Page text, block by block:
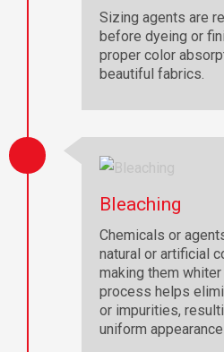
Sizing agents are
before dyeing or
proper color
beautiful fabrics.
Bleaching
Chemicals or
natural or artificial
making them
process helps
or impurities,
uniform